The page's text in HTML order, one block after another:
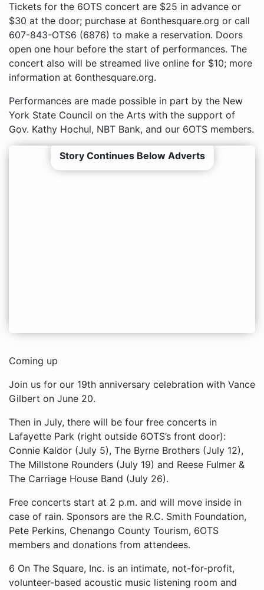
Tickets for the 6OTS concert are $25 in advance or
$30 at the door; purchase at 6onthesquare.org or call
607-843-OTS6 (6876) to make a reservation. Doors
open one hour before the start of performances. The
concert also will be streamed live online for $10; more
information at 6onthesquare.org.
Performances are made possible in part by the New
York State Council on the Arts with the support of
Gov. Kathy Hochul, NBT Bank, and our 6OTS members.
Story Continues Below Adverts
Coming up
Join us for our 19th anniversary celebration with Vance
Gilbert on June 20.
Then in July, there will be four free concerts in
Lafayette Park (right outside 6OTS’s front door):
Connie Kaldor (July 5), The Byrne Brothers (July 12),
The Millstone Rounders (July 19) and Reese Fulmer &
The Carriage House Band (July 26).
Free concerts start at 2 p.m. and will move inside in
case of rain. Sponsors are the R.C. Smith Foundation,
Pete Perkins, Chenango County Tourism, 6OTS
members and donations from attendees.
6 On The Square, Inc. is an intimate, not-for-profit,
volunteer-based acoustic music listening room and